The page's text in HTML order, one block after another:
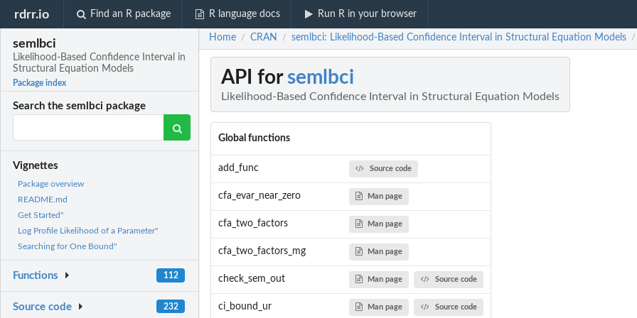
rdrr.io Find an R package R language docs Run R in your browser
semlbci
Likelihood-Based Confidence Interval in
Structural Equation Models
Package index
Search the semlbci package
Vignettes
Package overview
README.md
Get Started"
Log Profile Likelihood of a Parameter"
Searching for One Bound"
Functions 112
Source code 232
Home / CRAN / semlbci: Likelihood-Based Confidence Interval in Structural Equation Models /
API for semlbci
Likelihood-Based Confidence Interval in Structural Equation Models
Global functions
add_func Source code
cfa_evar_near_zero Man page
cfa_two_factors Man page
cfa_two_factors_mg Man page
check_sem_out Man page Source code
ci_bound_ur Man page Source code